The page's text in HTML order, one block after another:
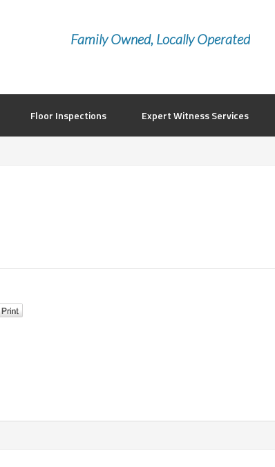
Family Owned, Locally Operated
Floor Inspections Expert Witness Services